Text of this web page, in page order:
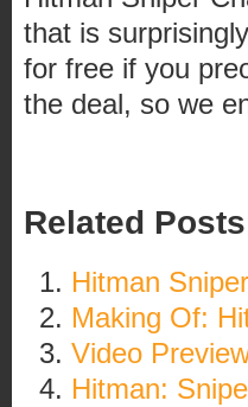
that is
for free if you
the deal, so we
Related
Hitman
Making Of:
Video
Hitman: